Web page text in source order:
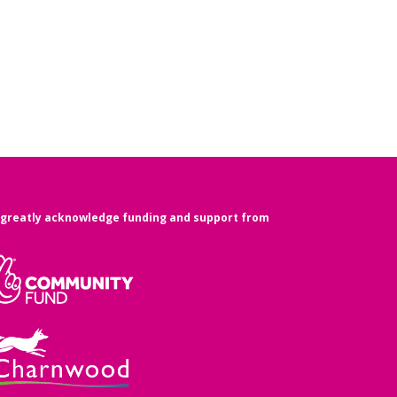
acknowledge funding and support from